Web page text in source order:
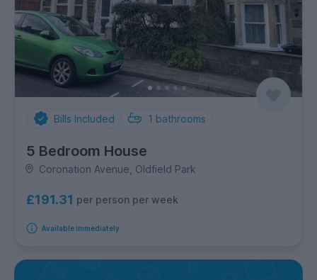
Bills Included 1 bathrooms
5 Bedroom House
Coronation Avenue, Oldfield Park
£191.31 per person per week
Available immediately